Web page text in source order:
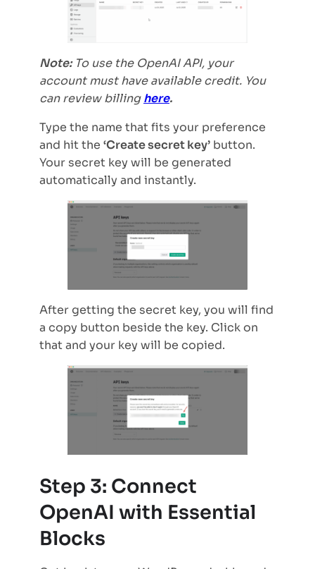
Note:To use the OpenAI API, your
account must have available credit. You
can review billinghere.
Type the name that fits your preference
and hit the ‘Create secret key’ button.
Your secret key will be generated
automatically and instantly.
After getting the secret key, you will find
a copy button beside the key. Click on
that and your key will be copied.
Step 3: Connect
OpenAI with Essential
Blocks